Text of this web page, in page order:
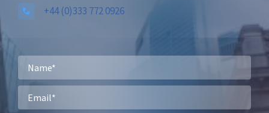
+44 (0)333 772 0926